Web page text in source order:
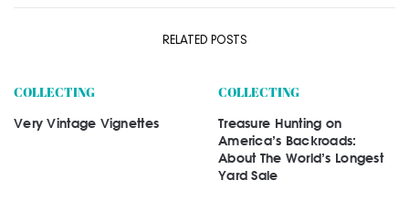
RELATED POSTS
COLLECTING
Very Vintage Vignettes
COLLECTING
Treasure Hunting on
America’s Backroads:
About The World’s Longest
Yard Sale